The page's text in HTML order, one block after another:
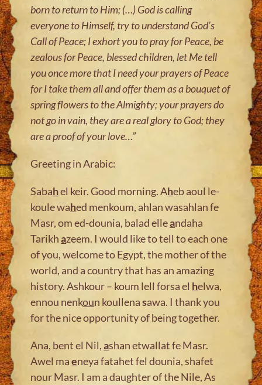
born to return to Him; (…) God is calling
everyone to Himself, try to understand God’s
Call of Peace; I exhort you to pray for Peace, be
zealous for Peace, blessed children, let Me tell
you once more that I need your prayers of Peace
for I take them all and offer them as a bouquet of
spring flowers to the Almighty; your prayers do
not go in vain, they are a real glory to God; they
are a proof of your love…”
Greeting in Arabic:
Sabahel keir. Good morning. Aheb aoul le-
koule wahed menkoum, ahlan wasahlan fe
Masr, om ed-dounia, balad elleandaha
Tarikhazeem. I would like to tell to each one
of you, welcome to Egypt, the mother of the
world, and a country that has an amazing
history. Ashkour – koum lell forsa el helwa,
ennou nenkoun koullenasawa. I thank you
for the nice opportunity of being together.
Ana, bent el Nil,ashan etwallat fe Masr.
Awel maeneya fatahet fel dounia, shafet
nour Masr. I am a daughter of the Nile, As